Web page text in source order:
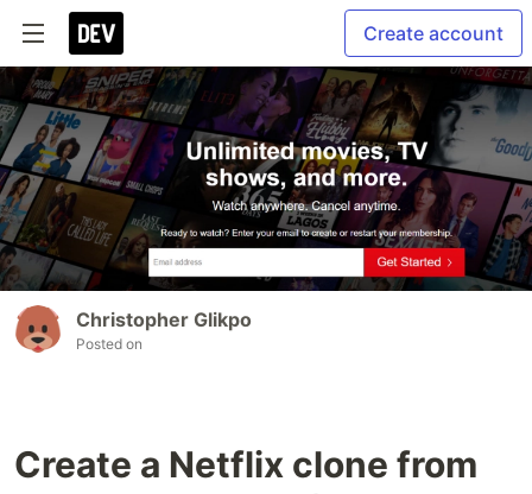
Create account
Christopher Glikpo
Posted on
Create a Netflix clone from